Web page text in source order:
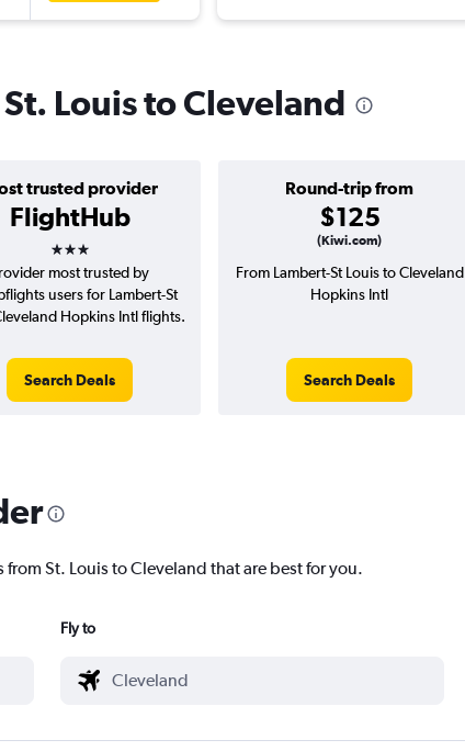
Louis to Cleveland
trusted provider
FlightHub
3 stars
Round-trip from
$125
(Kiwi.com)
most trusted by
users for Lambert-St
Hopkins Intl flights.
Search Deals
From Lambert-St Louis to Cleveland
Hopkins Intl
Search Deals
St. Louis to Cleveland that are best for you.
Fly to